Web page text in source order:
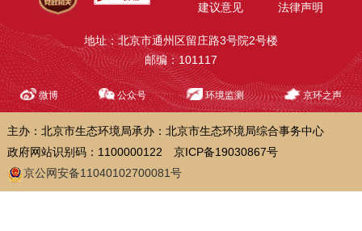
建议意见
法律声明
地址：北京市通州区留庄路3号院2号楼
邮编：101117
微博 公众号 环境监测 京环之声
主办：北京市生态环境局承办：北京市生态环境局综合事务中心
政府网站识别码：1100000122
京ICP备19030867号
京公网安备11040102700081号